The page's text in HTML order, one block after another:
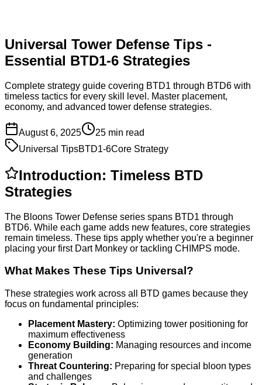
Universal Tower Defense Tips -
Essential BTD1-6 Strategies
Complete strategy guide covering BTD1 through BTD6 with
timeless tactics for every skill level. Master placement,
economy, and advanced tower defense strategies.
August 6, 2025
25 min read
Universal TipsBTD1-6Core Strategy
Introduction: Timeless BTD
Strategies
The Bloons Tower Defense series spans BTD1 through
BTD6. While each game adds new features, core strategies
remain timeless. These tips apply whether you're a beginner
placing your first Dart Monkey or tackling CHIMPS mode.
What Makes These Tips Universal?
These strategies work across all BTD games because they
focus on fundamental principles:
Placement Mastery: Optimizing tower positioning for
maximum effectiveness
Economy Building: Managing resources and income
generation
Threat Countering: Preparing for special bloon types
and challenges